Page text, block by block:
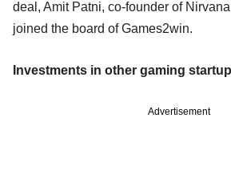
deal, Amit Patni, co-founder of
joined the board of Games2win.
Investments in other gaming
Advertisement